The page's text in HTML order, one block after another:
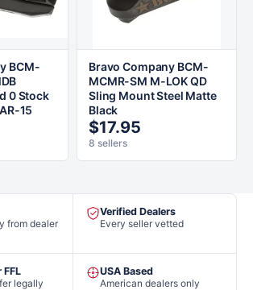
BCM-
0 Stock
15
Bravo Company BCM-
MCMR-SM M-LOK QD
Sling Mount Steel Matte
Black
$17.95
8 sellers
from dealer
Verified Dealers
Every seller vetted
FFL
legally
USA Based
American dealers only